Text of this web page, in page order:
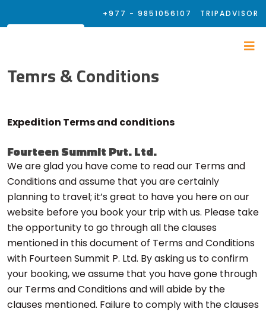
+977 - 9851056107 TRIPADVISOR
Temrs & Conditions
Expedition Terms and conditions
Fourteen Summit Pvt. Ltd.
We are glad you have come to read our Terms and
Conditions and assume that you are certainly
planning to travel; it’s great to have you here on our
website before you book your trip with us. Please take
the opportunity to go through all the clauses
mentioned in this document of Terms and Conditions
with Fourteen Summit P. Ltd. By asking us to confirm
your booking, we assume that you have gone through
our Terms and Conditions and will abide by the
clauses mentioned. Failure to comply with the clauses